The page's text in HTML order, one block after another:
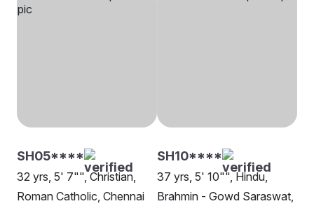
SH05****
32 yrs, 5' 7"", Christian,
Roman Catholic, Chennai
SH10****
37 yrs, 5' 10"", Hindu,
Brahmin - Gowd Saraswat,